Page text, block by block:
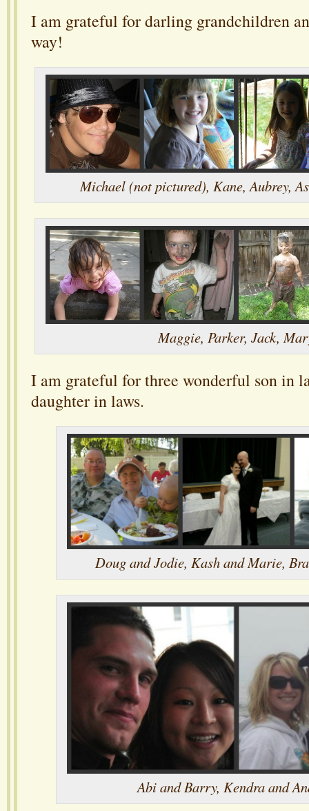
I am grateful for darling grandchildren
way!
Michael (not pictured), Kane, Aubrey,
Maggie, Parker, Jack,
I am grateful for three wonderful son in
daughter in laws.
Doug and Jodie, Kash and Marie,
Abi and Barry, Kendra and